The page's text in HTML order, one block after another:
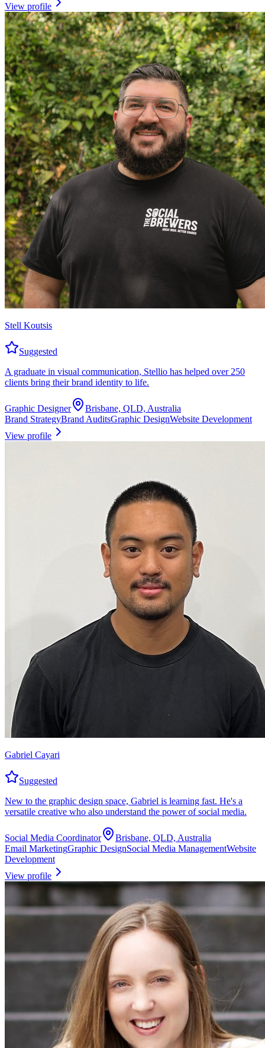
View profile
Stell Koutsis
Suggested
A graduate in visual communication, Stellio has helped over 250
clients bring their brand identity to life.
Graphic Designer
Brisbane, QLD, Australia
Brand StrategyBrand AuditsGraphic DesignWebsite Development
View profile
Gabriel Cayari
Suggested
New to the graphic design space, Gabriel is learning fast. He's a
versatile creative who also understand the power of social media.
Social Media Coordinator
Brisbane, QLD, Australia
Email MarketingGraphic DesignSocial Media ManagementWebsite
Development
View profile